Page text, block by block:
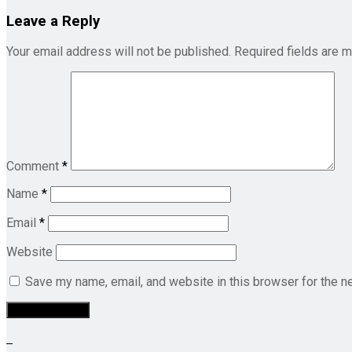
Leave a Reply
Your email address will not be published. Required fields are
Comment *
Name *
Email *
Website
Save my name, email, and website in this browser for the